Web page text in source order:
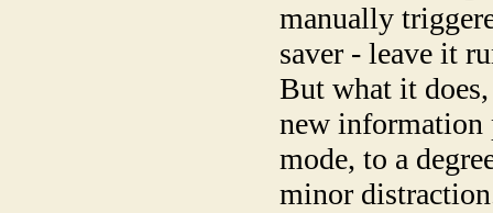
manually
saver - leave it
But what it
new information
mode, to a
minor